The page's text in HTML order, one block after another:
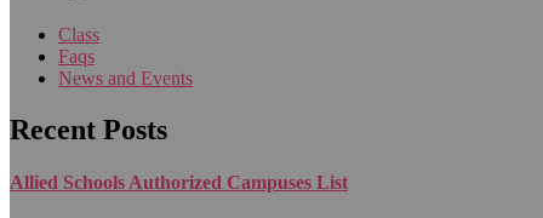
Class
Faqs
News and Events
Recent Posts
Allied Schools Authorized Campuses List